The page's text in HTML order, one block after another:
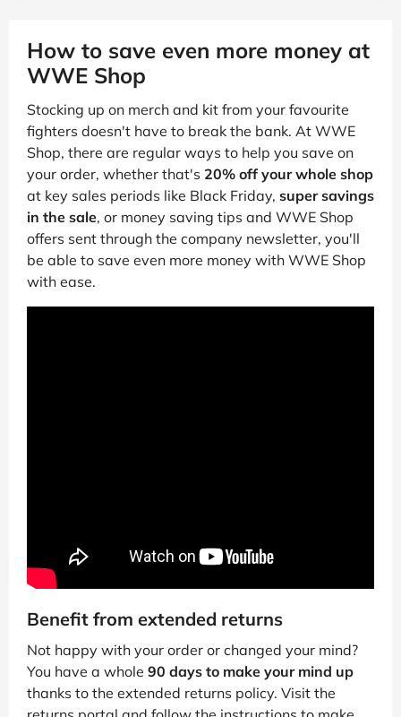
How to save even more money at
WWE Shop
Stocking up on merch and kit from your favourite
fighters doesn't have to break the bank. At WWE
Shop, there are regular ways to help you save on
your order, whether that's 20% off your whole shop
at key sales periods like Black Friday, super savings
in the sale, or money saving tips and WWE Shop
offers sent through the company newsletter, you'll
be able to save even more money with WWE Shop
with ease.
Benefit from extended returns
Not happy with your order or changed your mind?
You have a whole 90 days to make your mind up
thanks to the extended returns policy. Visit the